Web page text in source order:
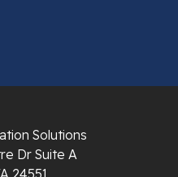
Solutions
Dr Suite A
24551